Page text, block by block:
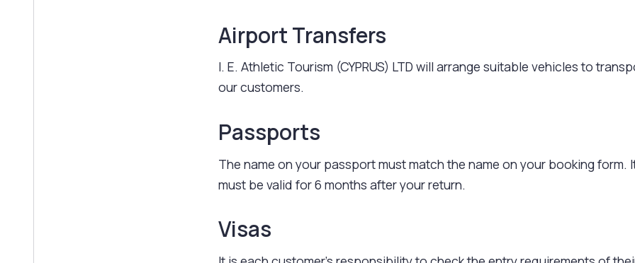
Airport Transfers
I. E. Athletic Tourism (CYPRUS) LTD will arrange suitable vehicles to
our customers.
Passports
The name on your passport must match the name on your booking form.
must be valid for 6 months after your return.
Visas